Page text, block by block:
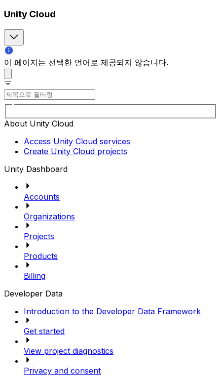
Unity Cloud
이 페이지는 선택한 언어로 제공되지 않습니다.
About Unity Cloud
Access Unity Cloud services
Create Unity Cloud projects
Unity Dashboard
Accounts
Organizations
Projects
Products
Billing
Developer Data
Introduction to the Developer Data Framework
Get started
View project diagnostics
Privacy and consent